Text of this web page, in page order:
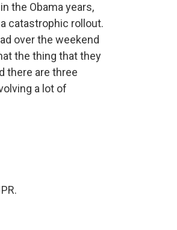
the Obama years,
catastrophic rollout.
over the weekend
the thing that they
there are three
a lot of